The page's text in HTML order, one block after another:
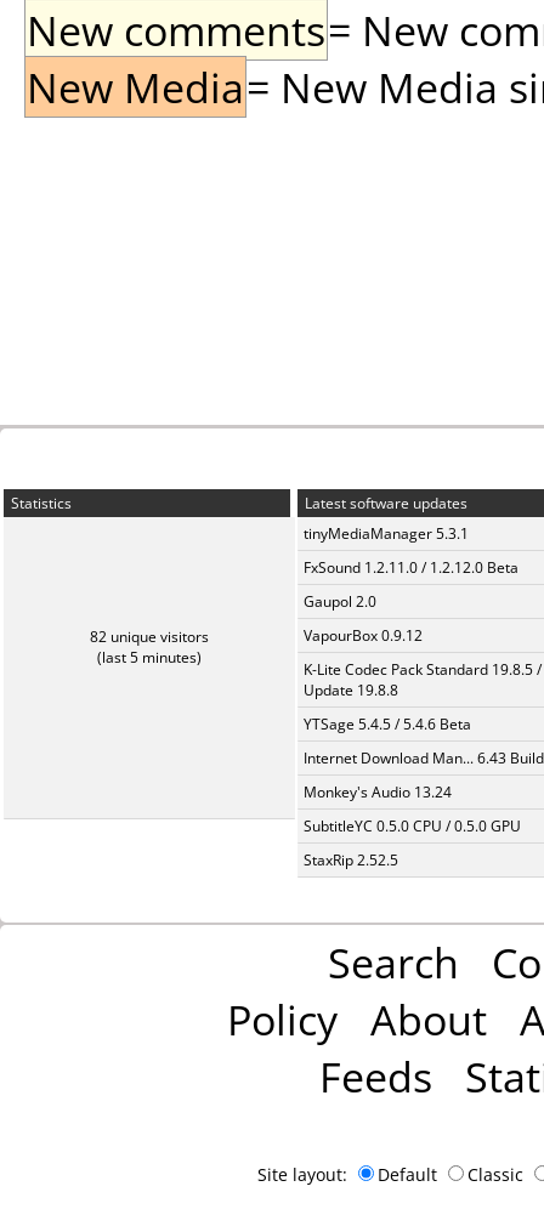
New comments= New
New Media= New Media
Statistics
82 unique visitors
(last 5 minutes)
Latest software updates
tinyMediaManager 5.3.1
FxSound 1.2.11.0 / 1.2.12.0 Beta
Gaupol 2.0
VapourBox 0.9.12
K-Lite Codec Pack Standard 19.8.5 /
Update 19.8.8
YTSage 5.4.5 / 5.4.6 Beta
Internet Download Man... 6.43
Monkey's Audio 13.24
SubtitleYC 0.5.0 CPU / 0.5.0 GPU
StaxRip 2.52.5
Search
Policy About
Feeds
Site layout: Default Classic